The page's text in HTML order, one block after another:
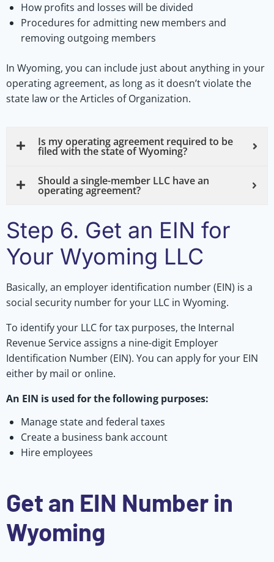
How profits and losses will be divided
Procedures for admitting new members and
removing outgoing members
In Wyoming, you can include just about anything in your
operating agreement, as long as it doesn’t violate the
state law or the Articles of Organization.
Is my operating agreement required to be
filed with the state of Wyoming?
Should a single-member LLC have an
operating agreement?
Step 6. Get an EIN for
Your Wyoming LLC
Basically, an employer identification number (EIN) is a
social security number for your LLC in Wyoming.
To identify your LLC for tax purposes, the Internal
Revenue Service assigns a nine-digit Employer
Identification Number (EIN). You can apply for your EIN
either by mail or online.
An EIN is used for the following purposes:
Manage state and federal taxes
Create a business bank account
Hire employees
Get an EIN Number in
Wyoming